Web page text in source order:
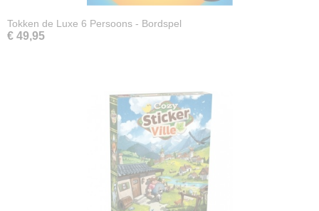
Tokken de Luxe 6 Persoons - Bordspel
€ 49,95